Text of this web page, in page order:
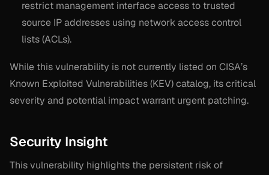
restrict management interface access to trusted
source IP addresses using network access control
lists (ACLs).
While this vulnerability is not currently listed on CISA’s
Known Exploited Vulnerabilities (KEV) catalog, its critical
severity and potential impact warrant urgent patching.
Security Insight
This vulnerability highlights the persistent risk of